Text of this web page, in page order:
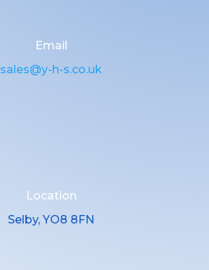
Email
sales@y-h-s.co.uk
Location
Selby, YO8 8FN